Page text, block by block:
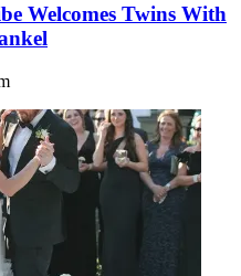
Welcomes Twins With